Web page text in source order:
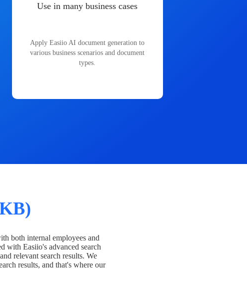
Use in many business cases
Apply Easiio AI document generation to
various business scenarios and document
types.
both internal employees and
with Easiio's advanced search
relevant search results. We
results, and that's where our